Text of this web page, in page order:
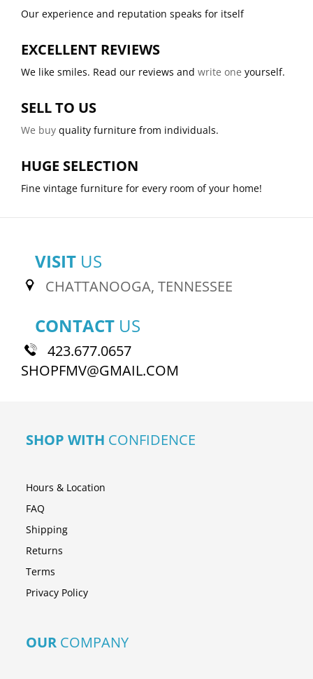
Our experience and reputation speaks for itself
EXCELLENT REVIEWS
We like smiles. Read our reviews and write one yourself.
SELL TO US
We buy quality furniture from individuals.
HUGE SELECTION
Fine vintage furniture for every room of your home!
VISIT US
CHATTANOOGA, TENNESSEE
CONTACT US
423.677.0657
SHOPFMV@GMAIL.COM
SHOP WITH CONFIDENCE
Hours & Location
FAQ
Shipping
Returns
Terms
Privacy Policy
OUR COMPANY